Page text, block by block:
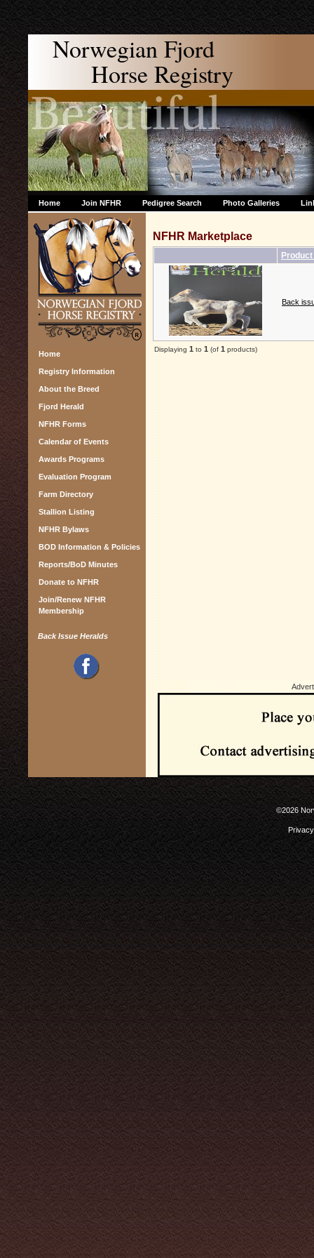
Norwegian Fjord
Horse Registry
Home Join NFHR Pedigree Search Photo Galleries
Home
Registry Information
About the Breed
Fjord Herald
NFHR Forms
Calendar of Events
Awards Programs
Evaluation Program
Farm Directory
Stallion Listing
NFHR Bylaws
BOD Information & Policies
Reports/BoD Minutes
Donate to NFHR
Join/Renew NFHR
Membership
Back Issue Heralds
NFHR Marketplace
Back
Displaying 1 to 1 (of 1 products)
©2026